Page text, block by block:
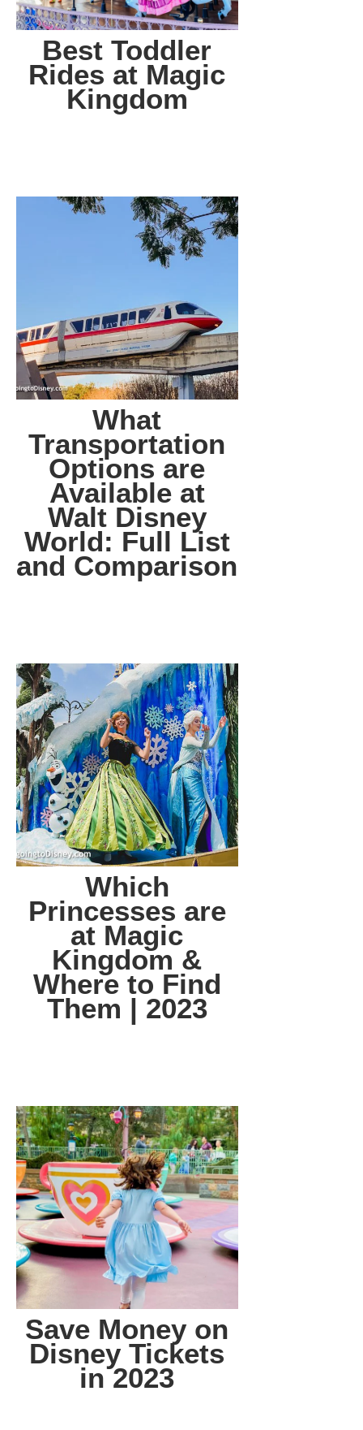
Best Toddler
Rides at Magic
Kingdom
What
Transportation
Options are
Available at
Walt Disney
World: Full List
and Comparison
Which
Princesses are
at Magic
Kingdom &
Where to Find
Them | 2023
Save Money on
Disney Tickets
in 2023